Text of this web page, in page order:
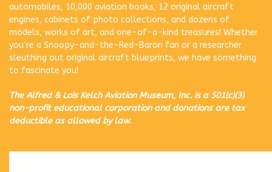
automobiles, 10,000 aviation books, 12 original aircraft
engines, cabinets of photo collections, and dozens of
models, works of art, and one-of-a-kind treasures! Whether
you’re a Snoopy-and-the-Red-Baron fan or a researcher
sleuthing out original aircraft blueprints, we have something
to fascinate you!
The Alfred & Lois Kelch Aviation Museum, Inc. is a 501(c)(3)
non-profit educational corporation and donations are tax
deductible as allowed by law.